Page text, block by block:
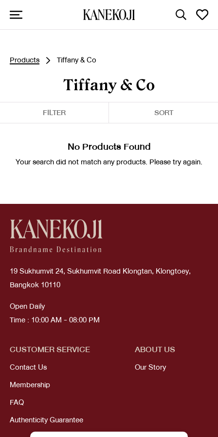
Products Tiffany & Co
Tiffany & Co
FILTER SORT
No Products Found
Your search did not match any products. Please try again.
19 Sukhumvit 24, Sukhumvit Road Klongtan, Klongtoey,
Bangkok 10110
Open Daily
Time : 10:00 AM - 08:00 PM
CUSTOMER SERVICE
Contact Us
Membership
FAQ
Authenticity Guarantee
ABOUT US
Our Story